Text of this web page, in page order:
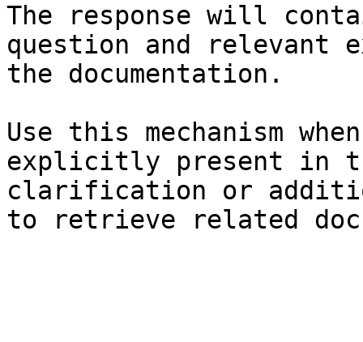
The response will
question and relevant
the documentation.
Use this mechanism
explicitly present in
clarification or